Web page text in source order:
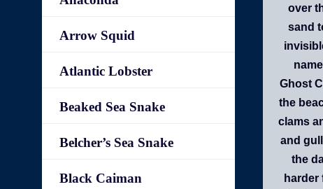
over
sand
Ghost
the
clams
and
the
Arrow Squid
Atlantic Lobster
Beaked Sea Snake
Belcher’s Sea Snake
Black Caiman